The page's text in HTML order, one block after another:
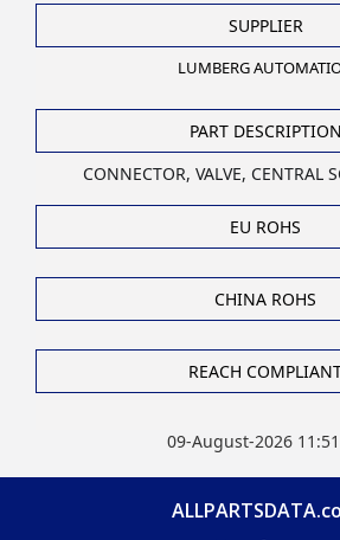
SUPPLIER
LUMBERG
PART DESCRIPTION
CONNECTOR, VALVE, CENTRAL
EU ROHS
CHINA ROHS
REACH
09-August-2026